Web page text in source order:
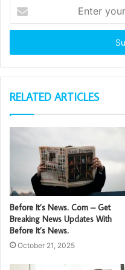
your
Email
RELATED ARTICLES
Before It’s News. Com – Get
Breaking News Updates With
Before It’s News.
October 21, 2025